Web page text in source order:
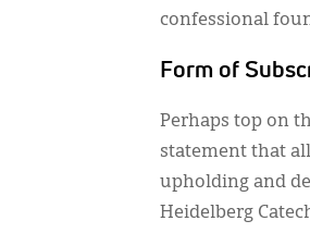
confessional
Form of
Perhaps top on
statement that
upholding and
Heidelberg